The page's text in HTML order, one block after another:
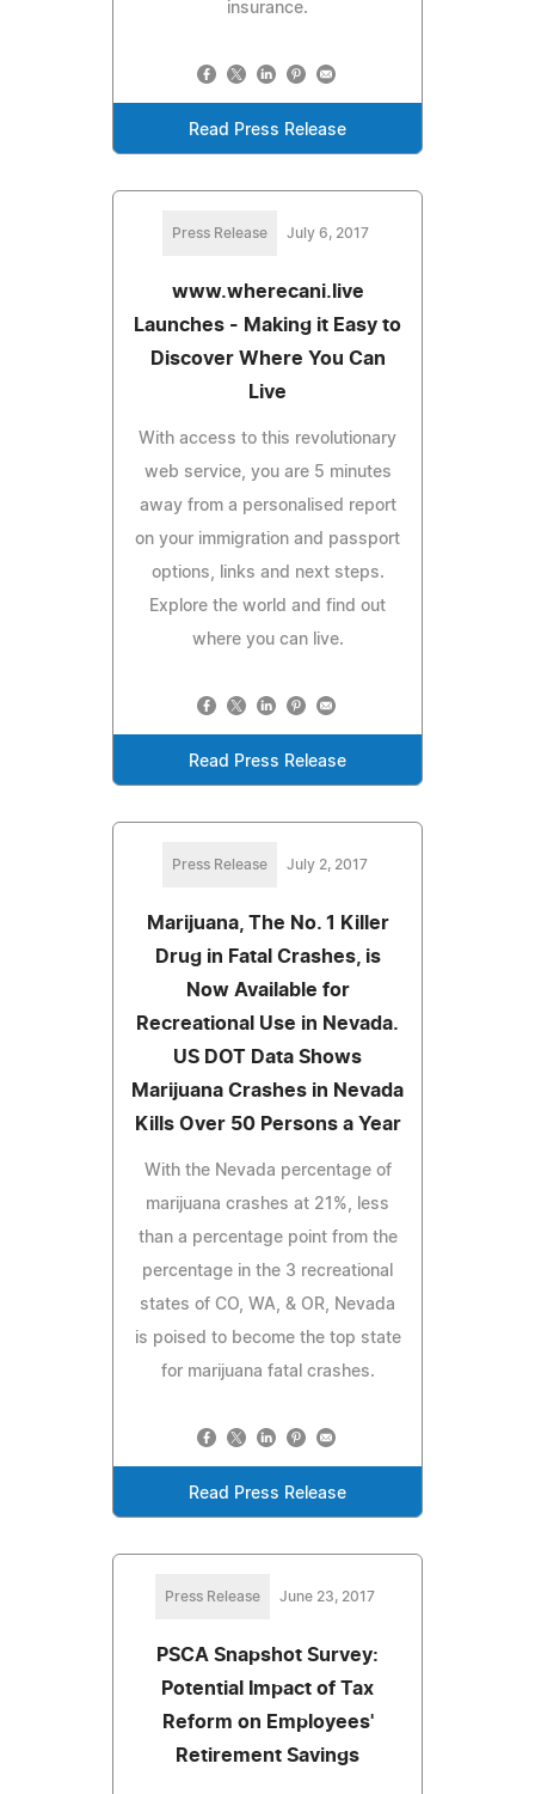
insurance.
Read Press Release
Press Release July 6, 2017
www.wherecani.live
Launches - Making it Easy to
Discover Where You Can
Live
With access to this revolutionary
web service, you are 5 minutes
away from a personalised report
on your immigration and passport
options, links and next steps.
Explore the world and find out
where you can live.
Read Press Release
Press Release July 2, 2017
Marijuana, The No. 1 Killer
Drug in Fatal Crashes, is
Now Available for
Recreational Use in Nevada.
US DOT Data Shows
Marijuana Crashes in Nevada
Kills Over 50 Persons a Year
With the Nevada percentage of
marijuana crashes at 21%, less
than a percentage point from the
percentage in the 3 recreational
states of CO, WA, & OR, Nevada
is poised to become the top state
for marijuana fatal crashes.
Read Press Release
Press Release June 23, 2017
PSCA Snapshot Survey:
Potential Impact of Tax
Reform on Employees'
Retirement Savings